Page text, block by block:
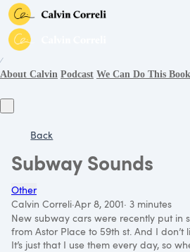
∕
About Calvin Podcast We Can Do This Book
Back
Subway Sounds
Other
Calvin Correli·Apr 8, 2001· 3 minutes
New subway cars were recently put in
from Astor Place to 59th st. And I
It’s just that I use them every day, so